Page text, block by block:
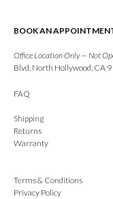
BOOK AN
Office Location Only — Not
Blvd, North Hollywood, CA
FAQ
Shipping
Returns
Warranty
Terms & Conditions
Privacy Policy